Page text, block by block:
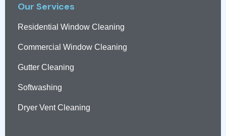
Our Services
Residential Window Cleaning
Commercial Window Cleaning
Gutter Cleaning
Softwashing
Dryer Vent Cleaning